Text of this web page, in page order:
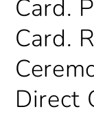
Card.
Card.
Direct